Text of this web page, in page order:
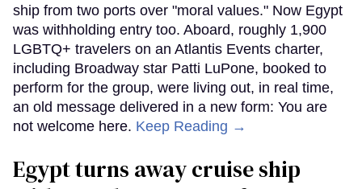
ship from two ports over "moral values." Now Egypt
was withholding entry too. Aboard, roughly 1,900
LGBTQ+ travelers on an Atlantis Events charter,
including Broadway star Patti LuPone, booked to
perform for the group, were living out, in real time,
an old message delivered in a new form: You are
not welcome here. Keep Reading →
Egypt turns away cruise ship